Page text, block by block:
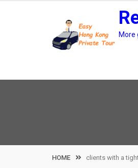
More
HOME clients with a